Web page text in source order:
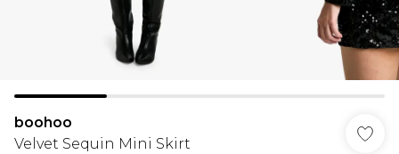
boohoo
Velvet Sequin Mini Skirt